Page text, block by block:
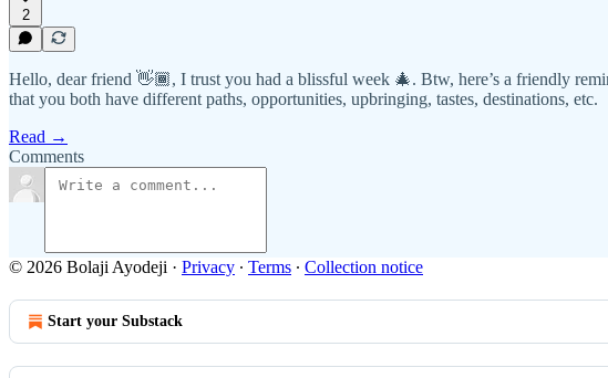
2
Hello, dear friend 👋🏾, I trust you had a blissful week 🎄. Btw, here’s a friendly
that you both have different paths, opportunities, upbringing, tastes, destinations, etc.
Read →
Comments
© 2026 Bolaji Ayodeji · Privacy ∙ Terms ∙ Collection notice
Start your Substack